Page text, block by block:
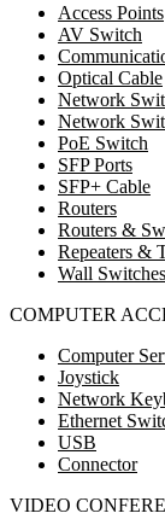
Access Points
AV Switch
Optical Cable
Network
Network
PoE Switch
SFP Ports
SFP+ Cable
Routers
Routers &
Repeaters &
Wall Switches
COMPUTER
Computer
Joystick
Network
Ethernet
USB
Connector
VIDEO